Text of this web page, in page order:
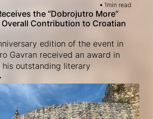
1min read
the “Dobrojutro More”
Contribution to Croatian
edition of the event in
Gavran received an award in
outstanding literary